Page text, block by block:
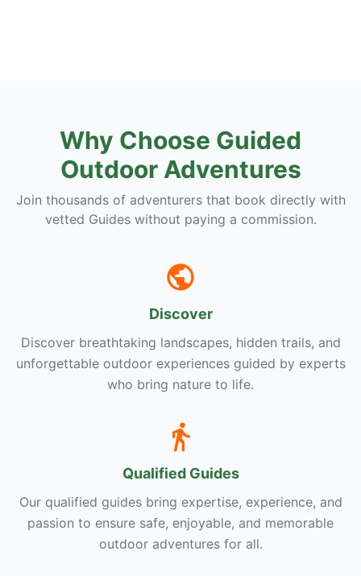
Why Choose Guided
Outdoor Adventures
Join thousands of adventurers that book directly with
vetted Guides without paying a commission.
Discover
Discover breathtaking landscapes, hidden trails, and
unforgettable outdoor experiences guided by experts
who bring nature to life.
Qualified Guides
Our qualified guides bring expertise, experience, and
passion to ensure safe, enjoyable, and memorable
outdoor adventures for all.